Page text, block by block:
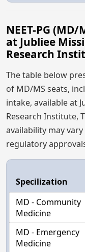
NEET-PG
at Jubliee
Research
The table below
of MD/MS seats,
intake, available at
Research Institute,
availability may
regulatory
Specilization
MD - Community
Medicine
MD - Emergency
Medicine